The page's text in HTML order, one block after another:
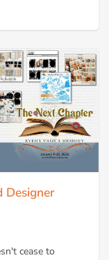
Designer
cease to